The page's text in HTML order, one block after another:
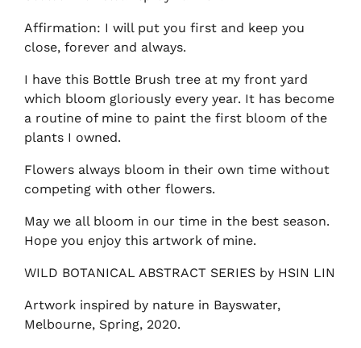
Affirmation: I will put you first and keep you
close, forever and always.
I have this Bottle Brush tree at my front yard
which bloom gloriously every year. It has become
a routine of mine to paint the first bloom of the
plants I owned.
Flowers always bloom in their own time without
competing with other flowers.
May we all bloom in our time in the best season.
Hope you enjoy this artwork of mine.
WILD BOTANICAL ABSTRACT SERIES by HSIN LIN
Artwork inspired by nature in Bayswater,
Melbourne, Spring, 2020.